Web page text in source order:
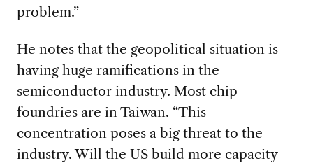
problem.”
He notes that the geopolitical situation is
having huge ramifications in the
semiconductor industry. Most chip
foundries are in Taiwan. “This
concentration poses a big threat to the
industry. Will the US build more capacity